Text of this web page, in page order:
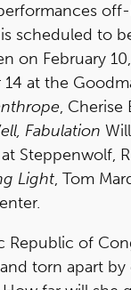
off-
scheduled to
on February
at the
, Cherise
Fabulation
at Steppenwolf,
Light, Tom
Republic of
torn apart